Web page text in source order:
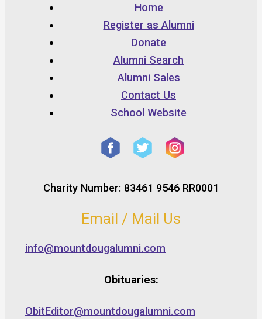
Home
Register as Alumni
Donate
Alumni Search
Alumni Sales
Contact Us
School Website
Charity Number: 83461 9546 RR0001
Email / Mail Us
info@mountdougalumni.com
Obituaries:
ObitEditor@mountdougalumni.com